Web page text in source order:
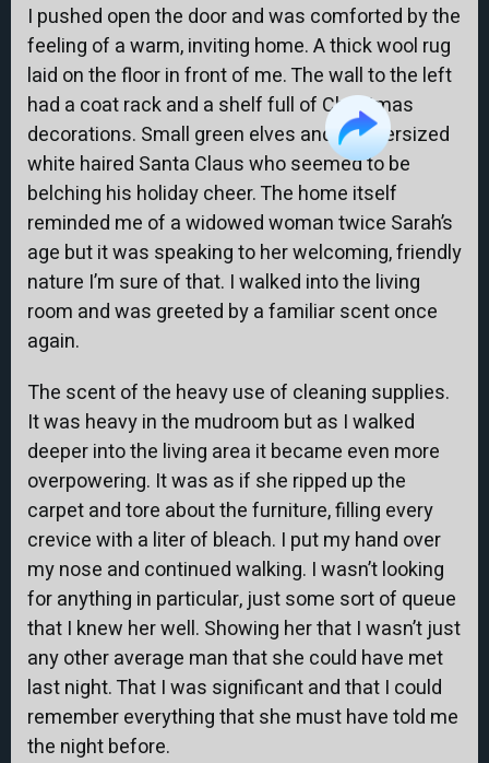
I pushed open the door and was comforted by the
feeling of a warm, inviting home. A thick wool rug
laid on the floor in front of me. The wall to the left
had a coat rack and a shelf full of Christmas
decorations. Small green elves and an oversized
white haired Santa Claus who seemed to be
belching his holiday cheer. The home itself
reminded me of a widowed woman twice Sarah’s
age but it was speaking to her welcoming, friendly
nature I’m sure of that. I walked into the living
room and was greeted by a familiar scent once
again.
The scent of the heavy use of cleaning supplies.
It was heavy in the mudroom but as I walked
deeper into the living area it became even more
overpowering. It was as if she ripped up the
carpet and tore about the furniture, filling every
crevice with a liter of bleach. I put my hand over
my nose and continued walking. I wasn’t looking
for anything in particular, just some sort of queue
that I knew her well. Showing her that I wasn’t just
any other average man that she could have met
last night. That I was significant and that I could
remember everything that she must have told me
the night before.